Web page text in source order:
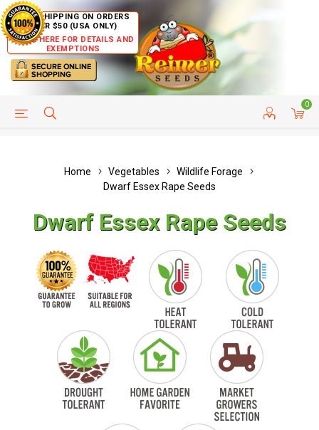
FREE SHIPPING ON ORDERS
OVER $50 (USA ONLY)
CLICK HERE FOR DETAILS AND
EXEMPTIONS
0
HELP PAGE CUSTOMER SERVICE
Home Vegetables
Wildlife Forage
Dwarf Essex Rape Seeds
Dwarf Essex Rape Seeds